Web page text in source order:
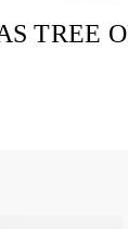
TREE